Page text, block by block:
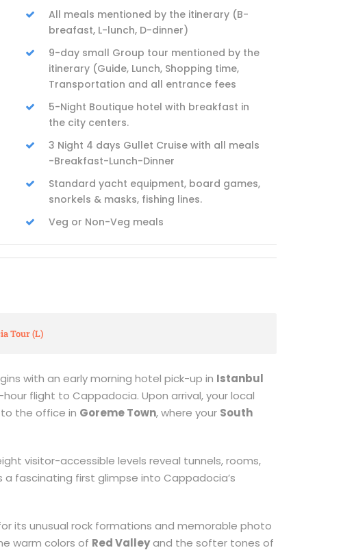
All meals mentioned by the itinerary (B-
breafast, L-lunch, D-dinner)
9-day small Group tour mentioned by the
itinerary (Guide, Lunch, Shopping time,
Transportation and all entrance fees
5-Night Boutique hotel with breakfast in
the city centers.
3 Night 4 days Gullet Cruise with all meals
-Breakfast-Lunch-Dinner
Standard yacht equipment, board games,
snorkels & masks, fishing lines.
Veg or Non-Veg meals
Tour (L)
with an early morning hotel pick-up in Istanbul
flight to Cappadocia. Upon arrival, your local
the office in Goreme Town, where your South
visitor-accessible levels reveal tunnels, rooms,
fascinating first glimpse into Cappadocia’s
its unusual rock formations and memorable photo
warm colors of Red Valleyand the softer tones of